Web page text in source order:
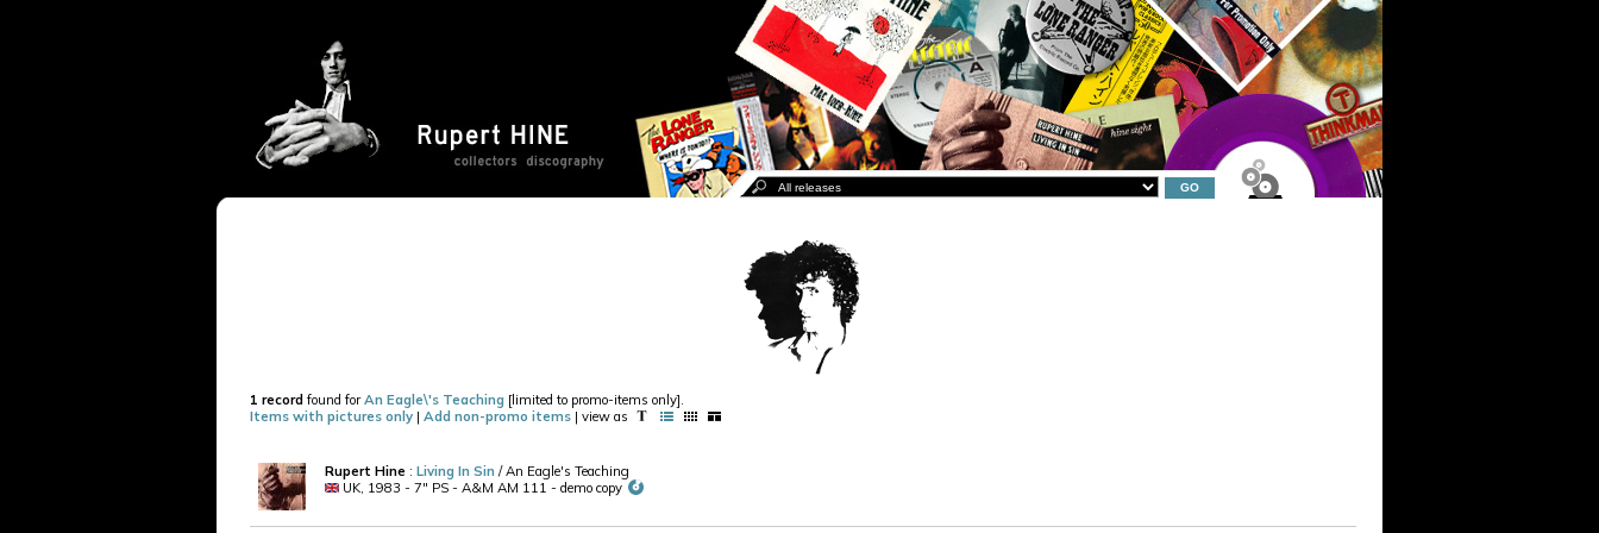
1 record found forAn Eagle\'s Teaching [limited to promo-items only].
Items with pictures only | Add non-promo items | view as
Rupert Hine : Living In Sin / An Eagle's Teaching
UK, 1983 - 7" PS - A&M AM 111 - demo copy